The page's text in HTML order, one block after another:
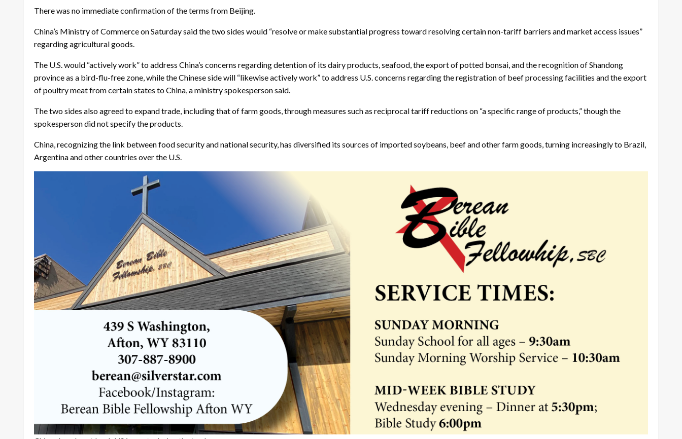
There was no immediate confirmation of the terms from Beijing.
China’s Ministry of Commerce on Saturday said the two sides would “resolve or make substantial progress toward resolving certain non-tariff barriers and market access issues”
regarding agricultural goods.
The U.S. would “actively work” to address China’s concerns regarding detention of its dairy products, seafood, the export of potted bonsai, and the recognition of Shandong
province as a bird-flu-free zone, while the Chinese side will “likewise actively work” to address U.S. concerns regarding the registration of beef processing facilities and the export
of poultry meat from certain states to China, a ministry spokesperson said.
The two sides also agreed to expand trade, including that of farm goods, through measures such as reciprocal tariff reductions on “a specific range of products,” though the
spokesperson did not specify the products.
China, recognizing the link between food security and national security, has diversified its sources of imported soybeans, beef and other farm goods, turning increasingly to Brazil,
Argentina and other countries over the U.S.